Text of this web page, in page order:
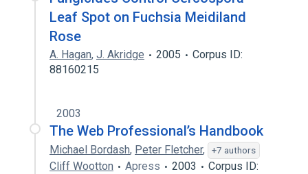
Leaf Spot on Fuchsia Meidiland
Rose
A. Hagan, J. Akridge 2005
Corpus ID:
88160215
2003
The Web Professional’s Handbook
Michael Bordash, Peter Fletcher, +7 authors
Cliff Wootton Apress 2003
Corpus ID: